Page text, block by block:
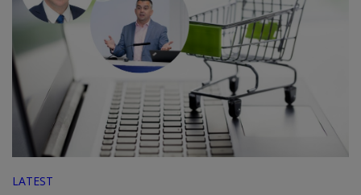
LATEST